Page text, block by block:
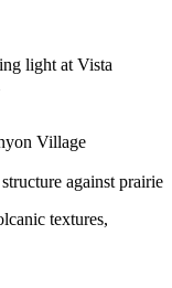
light at Vista
Village
against prairie
textures,